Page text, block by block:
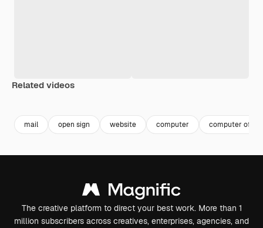
Related videos
mail open sign website computer computer office
The creative platform to direct your best work. More than 1
million subscribers across creatives, enterprises, agencies, and